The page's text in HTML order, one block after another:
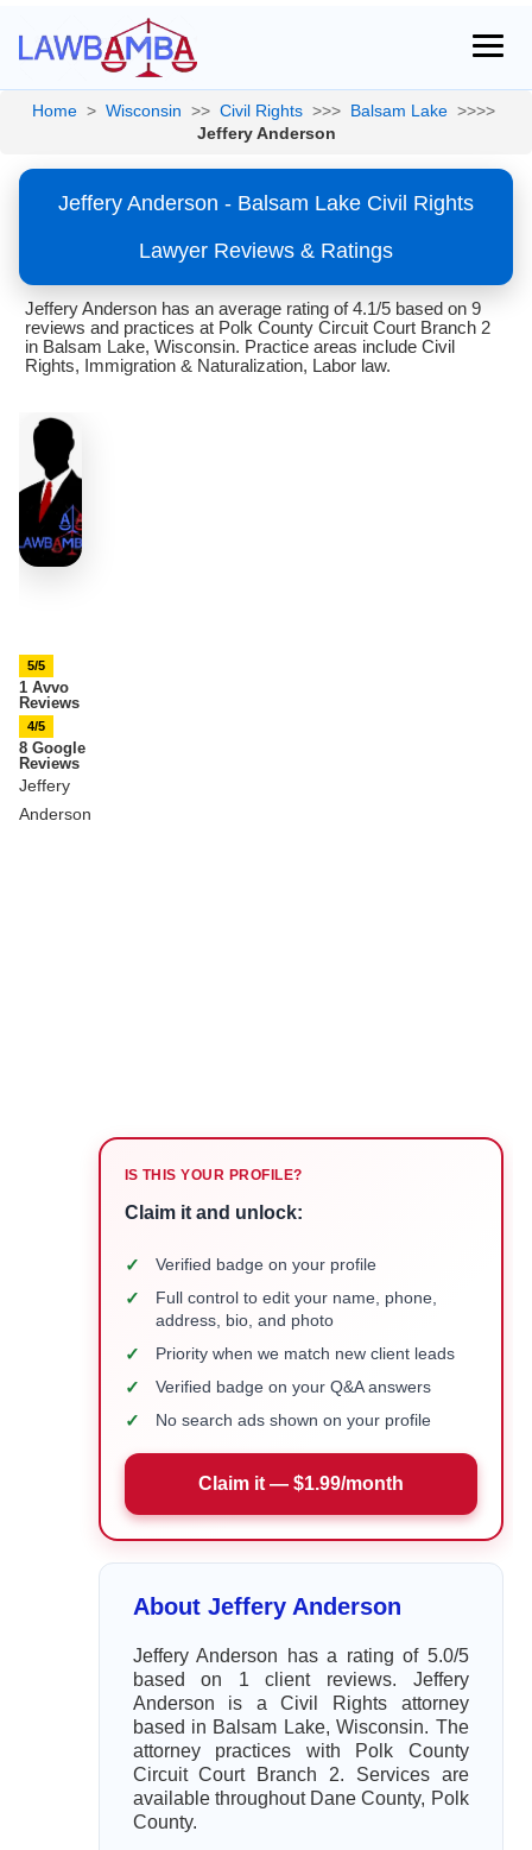
Home > Wisconsin >> Civil Rights >>> Balsam Lake >>>>
Jeffery Anderson
Jeffery Anderson - Balsam Lake Civil Rights
Lawyer Reviews & Ratings
Jeffery Anderson has an average rating of 4.1/5 based on 9
reviews and practices at Polk County Circuit Court Branch 2
in Balsam Lake, Wisconsin. Practice areas include Civil
Rights, Immigration & Naturalization, Labor law.
5/5
1 Avvo
Reviews
4/5
8 Google
Reviews
Jeffery
Anderson
IS THIS YOUR PROFILE?
Claim it and unlock:
✓ Verified badge on your profile
✓
Full control to edit your name, phone,
address, bio, and photo
✓ Priority when we match new client leads
✓ Verified badge on your Q&A answers
✓ No search ads shown on your profile
Claim it — $1.99/month
About Jeffery Anderson
Jeffery Anderson has a rating of 5.0/5
based on 1 client reviews. Jeffery
Anderson is a Civil Rights attorney
based in Balsam Lake, Wisconsin. The
attorney practices with Polk County
Circuit Court Branch 2. Services are
available throughout Dane County, Polk
County.